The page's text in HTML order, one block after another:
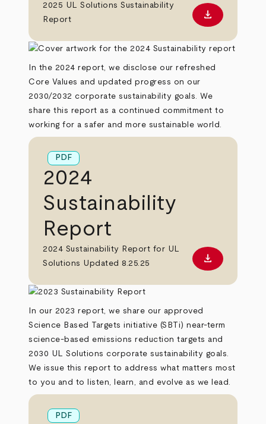
2025 UL Solutions Sustainability
Report
Download
download
In the 2024 report, we disclose our refreshed
Core Values and updated progress on our
2030/2032 corporate sustainability goals. We
share this report as a continued commitment to
working for a safer and more sustainable world.
PDF
2024
Sustainability
Report
2024 Sustainability Report for UL
Solutions Updated 8.25.25
Download
download
In our 2023 report, we share our approved
Science Based Targets initiative (SBTi) near-term
science-based emissions reduction targets and
2030 UL Solutions corporate sustainability goals.
We issue this report to address what matters most
to you and to listen, learn, and evolve as we lead.
PDF